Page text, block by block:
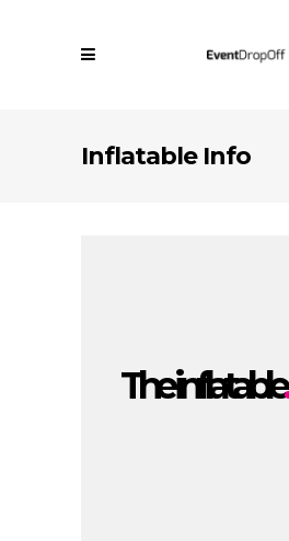
Inflatable Info
The inflatable.